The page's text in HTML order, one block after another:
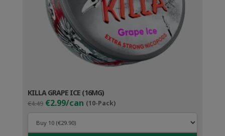
KILLA GRAPE ICE (16MG)
€4.49 Original
price
was:
€4.49.
€2.99/can (10-Pack)Current
price
€3.99.